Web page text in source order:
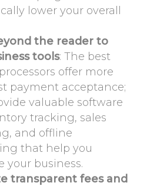
lower your overall
the reader to
tools: The best
offer more
payment acceptance;
valuable software
tracking, sales
and offline
that help you
your business.
transparent fees and